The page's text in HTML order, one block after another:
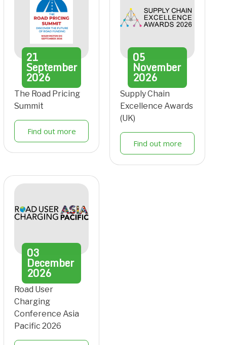
21
September
2026
The Road Pricing
Summit
Find out more
05
November
2026
Supply Chain
Excellence Awards
(UK)
Find out more
03
December
2026
Road User
Charging
Conference Asia
Pacific 2026